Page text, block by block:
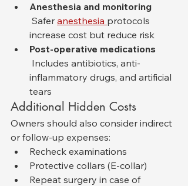
Anesthesia and monitoring
Safer anesthesia protocols
increase cost but reduce risk
Post-operative medications
inflammatory drugs, and artificial
tears
Additional Hidden Costs
Owners should also consider indirect
or follow-up expenses:
Recheck examinations
Protective collars (E-collar)
Repeat surgery in case of